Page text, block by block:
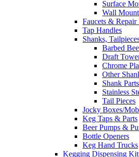
Surface
Wall Mount
Faucets & Repair
Tap Handles
Shanks,
Barbed
Draft
Chrome
Other
Shank Parts
Stainless
Tail Pieces
Jocky Boxes/
Keg Taps & Parts
Beer Pumps &
Bottle Openers
Keg Hand Trucks
Kegging Dispensing